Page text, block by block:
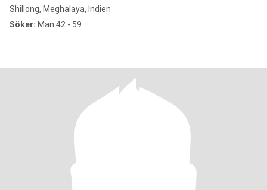
Shillong, Meghalaya, Indien
Söker: Man 42 - 59